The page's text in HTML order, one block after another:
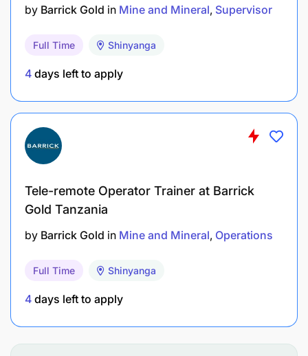
least one year
Driller trainer previous experience will be added
Experience
Minimum
Technical Skills:
ShotPlus).
Familiarity with GPS-guided drilling systems.
by Barrick Gold in Mine and Mineral Supervisor
Full Time Shinyanga
4 days left to apply
Tele-remote Operator Trainer at Barrick
Gold Tanzania
by Barrick Gold in Mine and Mineral Operations
Full Time Shinyanga
4 days left to apply